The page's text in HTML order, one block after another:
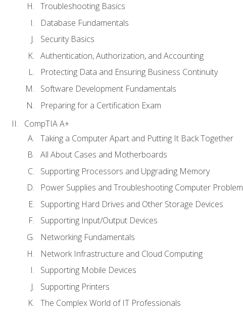
Troubleshooting Basics
Database Fundamentals
Security Basics
Authentication, Authorization, and Accounting
Protecting Data and Ensuring Business Continuity
Software Development Fundamentals
Preparing for a Certification Exam
CompTIA A+
Taking a Computer Apart and Putting It Back Together
All About Cases and Motherboards
Supporting Processors and Upgrading Memory
Power Supplies and Troubleshooting Computer
Supporting Hard Drives and Other Storage Devices
Supporting Input/Output Devices
Networking Fundamentals
Network Infrastructure and Cloud Computing
Supporting Mobile Devices
Supporting Printers
The Complex World of IT Professionals